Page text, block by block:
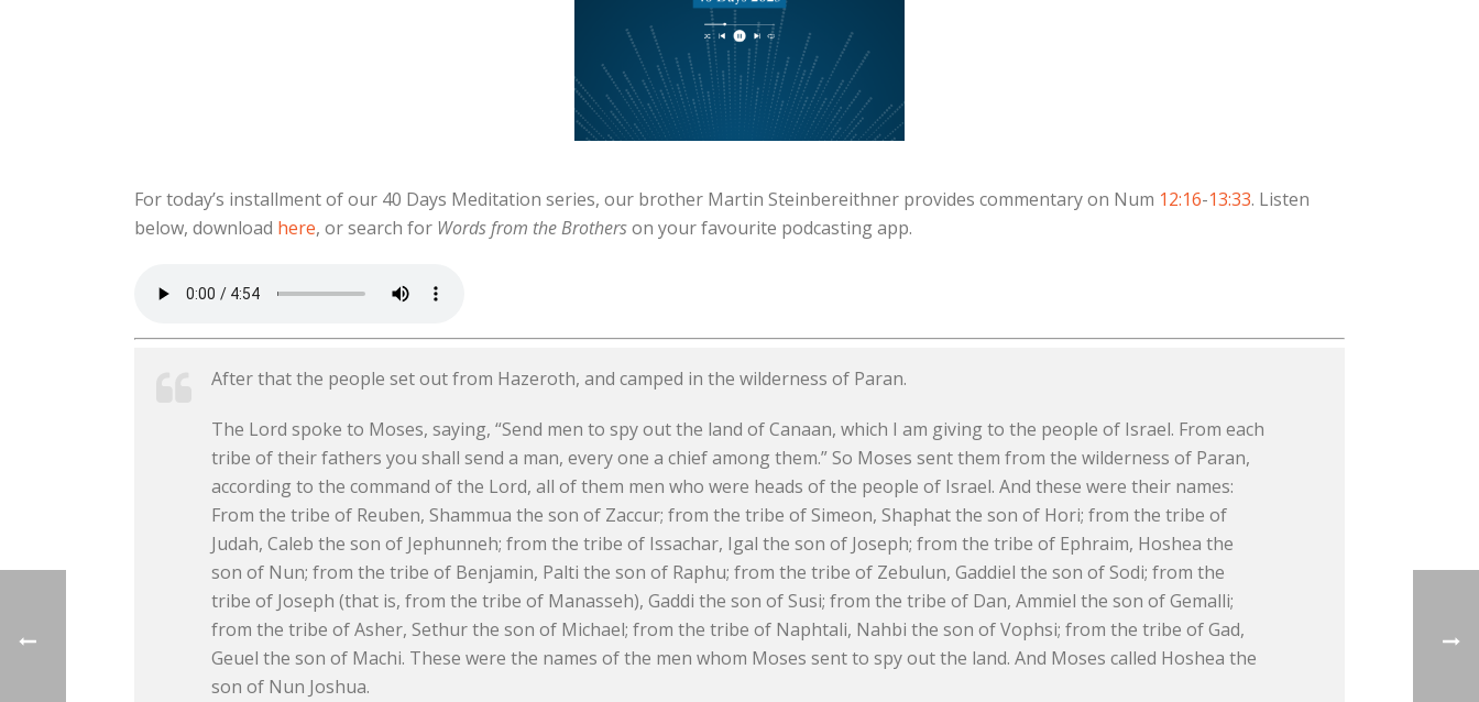
For today’s installment of our 40 Days Meditation series, our brother Martin Steinbereithner provides commentary on Num 12:16-13:33. Listen
below, download here, or search for Words from the Brotherson your favourite podcasting app.
After that the people set out from Hazeroth, and camped in the wilderness of Paran.
The Lord spoke to Moses, saying, “Send men to spy out the land of Canaan, which I am giving to the people of Israel. From each
tribe of their fathers you shall send a man, every one a chief among them.” So Moses sent them from the wilderness of Paran,
according to the command of the Lord, all of them men who were heads of the people of Israel. And these were their names:
From the tribe of Reuben, Shammua the son of Zaccur; from the tribe of Simeon, Shaphat the son of Hori; from the tribe of
Judah, Caleb the son of Jephunneh; from the tribe of Issachar, Igal the son of Joseph; from the tribe of Ephraim, Hoshea the
son of Nun; from the tribe of Benjamin, Palti the son of Raphu; from the tribe of Zebulun, Gaddiel the son of Sodi; from the
tribe of Joseph (that is, from the tribe of Manasseh), Gaddi the son of Susi; from the tribe of Dan, Ammiel the son of Gemalli;
from the tribe of Asher, Sethur the son of Michael; from the tribe of Naphtali, Nahbi the son of Vophsi; from the tribe of Gad,
Geuel the son of Machi. These were the names of the men whom Moses sent to spy out the land. And Moses called Hoshea the
son of Nun Joshua.